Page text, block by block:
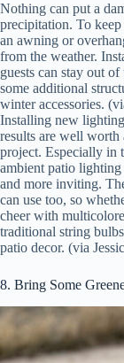
Nothing can put a
precipitation. To
an awning or
from the weather.
guests can stay out
some additional
winter accessories.
Installing new
results are well
project. Especially in
ambient patio
and more inviting.
can use too, so
cheer with
traditional string
patio decor. (via
8. Bring Some